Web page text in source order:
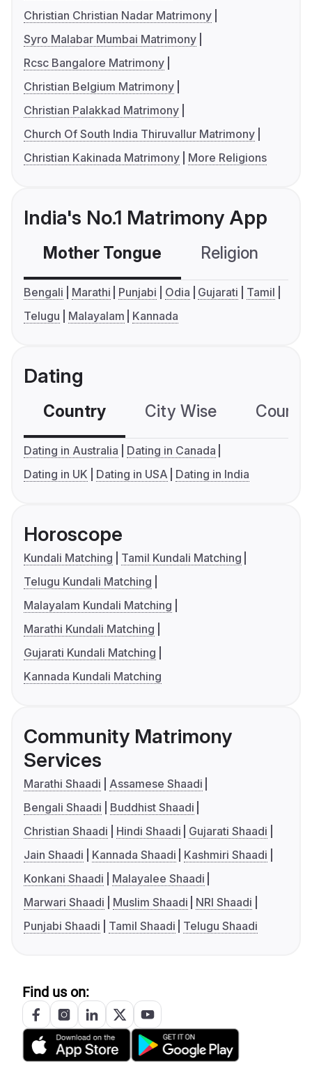
Christian Christian Nadar Matrimony
Syro Malabar Mumbai Matrimony
Rcsc Bangalore Matrimony
Christian Belgium Matrimony
Christian Palakkad Matrimony
Church Of South India Thiruvallur Matrimony
Christian Kakinada Matrimony
More Religions
India's No.1 Matrimony App
Mother Tongue Religion
Bengali Marathi Punjabi Odia Gujarati
Tamil
Telugu
Malayalam Kannada
Dating
Country City Wise
Dating in Australia
Dating in Canada
Dating in UK
Dating in USA Dating in India
Horoscope
Kundali Matching
Tamil Kundali Matching
Telugu Kundali Matching
Malayalam Kundali Matching
Marathi Kundali Matching
Gujarati Kundali Matching
Kannada Kundali Matching
Community Matrimony
Services
Marathi Shaadi
Assamese Shaadi
Bengali Shaadi
Buddhist Shaadi
Christian Shaadi
Hindi Shaadi
Gujarati Shaadi
Jain Shaadi
Kannada Shaadi
Kashmiri Shaadi
Konkani Shaadi
Malayalee Shaadi
Marwari Shaadi
Muslim Shaadi
NRI Shaadi
Punjabi Shaadi
Tamil Shaadi Telugu Shaadi
Find us on: